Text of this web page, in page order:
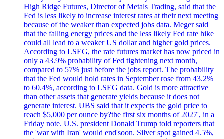
High Ridge Futures, Director of Metals Trading, said that the
Fed is less likely to increase interest rates at their next meeting
because of the weaker than expected jobs data. Meger said
that the falling energy prices and the less likely Fed rate hike
could all lead to a weaker US dollar and higher gold prices.
According to LSEG, the rate futures market has now priced in
only a 43.9% probability of Fed tightening next month,
compared to 57% just before the jobs report. The probability
that the Fed would hold rates in September rose from 43.2%
to 60.4%, according to LSEG data. Gold is more attractive
than other assets that generate yields because it does not
generate interest. UBS said that it expects the gold price to
reach $5,000 per ounce by?the first six months of 2027', in a
Friday note. U.S. president Donald Trump told reporters that
the 'war with Iran' would end'soon. Silver spot gained 4.5%,